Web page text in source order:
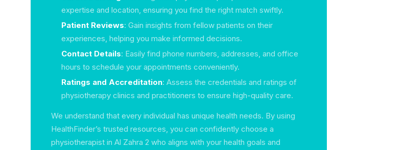
expertise and location, ensuring you find the right match swiftly.
Patient Reviews: Gain insights from fellow patients on their
experiences, helping you make informed decisions.
Contact Details: Easily find phone numbers, addresses, and office
hours to schedule your appointments conveniently.
Ratings and Accreditation: Assess the credentials and ratings of
physiotherapy clinics and practitioners to ensure high-quality care.
We understand that every individual has unique health needs. By using
HealthFinder’s trusted resources, you can confidently choose a
physiotherapist in Al Zahra 2 who aligns with your health goals and